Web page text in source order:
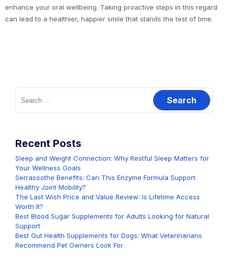
enhance your oral wellbeing. Taking proactive steps in this regard
can lead to a healthier, happier smile that stands the test of time.
Search
for:
Recent Posts
Sleep and Weight Connection: Why Restful Sleep Matters for
Your Wellness Goals
Serrasoothe Benefits: Can This Enzyme Formula Support
Healthy Joint Mobility?
The Last Wish Price and Value Review: Is Lifetime Access
Worth It?
Best Blood Sugar Supplements for Adults Looking for Natural
Support
Best Gut Health Supplements for Dogs: What Veterinarians
Recommend Pet Owners Look For